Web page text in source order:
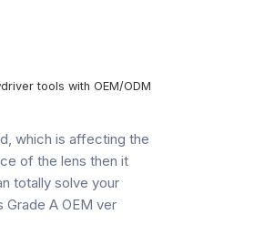
tools with OEM/ODM
which is affecting the
of the lens then it
totally solve your
Grade A OEM ver